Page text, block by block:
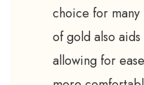
choice for
of gold also
allowing for